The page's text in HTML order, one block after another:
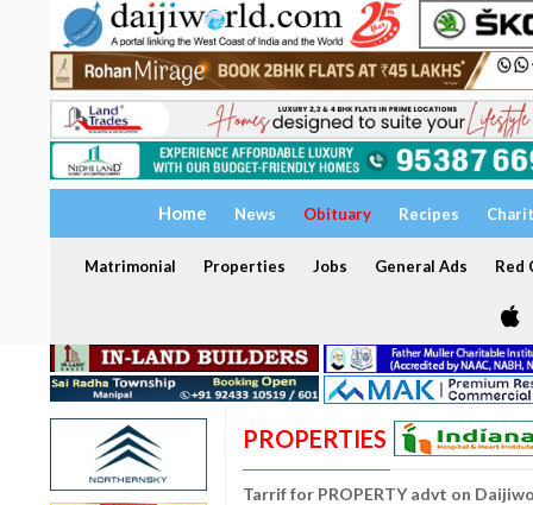
Home News Obituary Recipes
Matrimonial Properties Jobs General Ads Red
PROPERTIES
Tarrif for PROPERTY advt on